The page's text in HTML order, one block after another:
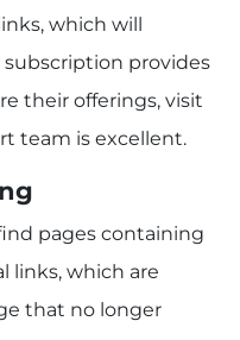
which will
subscription provides
their offerings, visit
team is excellent.
pages containing
links, which are
that no longer